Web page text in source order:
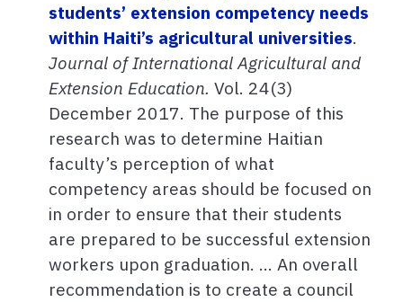
students’ extension competency needs
within Haiti’s agricultural universities.
Journal of International Agricultural and
Extension Education. Vol. 24(3)
December 2017. The purpose of this
research was to determine Haitian
faculty’s perception of what
competency areas should be focused on
in order to ensure that their students
are prepared to be successful extension
workers upon graduation. ... An overall
recommendation is to create a council